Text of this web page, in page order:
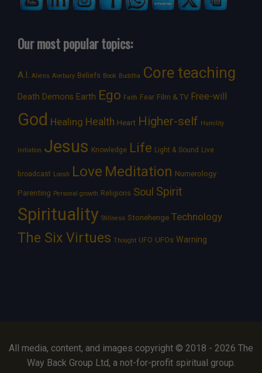
Our most popular topics:
A.I. Aliens Avebury Beliefs Book Buddha Core teaching
Death Demons Earth Ego Faith Fear Film & TV Free-will
God Healing Health Heart Higher-self Humility
Initiation Jesus Knowledge Life Light & Sound Live
broadcast Loosh Love Meditation Numerology
Parenting Personal growth Religions Soul Spirit
Spirituality Stillness Stonehenge Technology
The Six Virtues Thought UFO UFOs Warning
All media, content, and images copyright © 2018 - 2026 The
Way Back Group Ltd, a not-for-profit spiritual group.